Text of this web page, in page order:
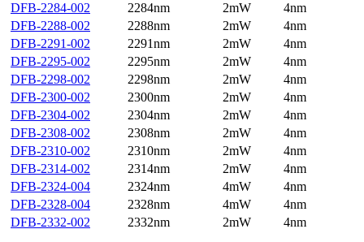
DFB-2284-002
2284nm 2mW
4nm
DFB-2288-002
2288nm 2mW
4nm
DFB-2291-002
2291nm 2mW
4nm
DFB-2295-002
2295nm 2mW
4nm
DFB-2298-002
2298nm 2mW
4nm
DFB-2300-002
2300nm 2mW
4nm
DFB-2304-002
2304nm 2mW
4nm
DFB-2308-002
2308nm 2mW
4nm
DFB-2310-002
2310nm 2mW
4nm
DFB-2314-002
2314nm 2mW
4nm
DFB-2324-004
2324nm 4mW
4nm
DFB-2328-004
2328nm 4mW
4nm
DFB-2332-002
2332nm 2mW 4nm